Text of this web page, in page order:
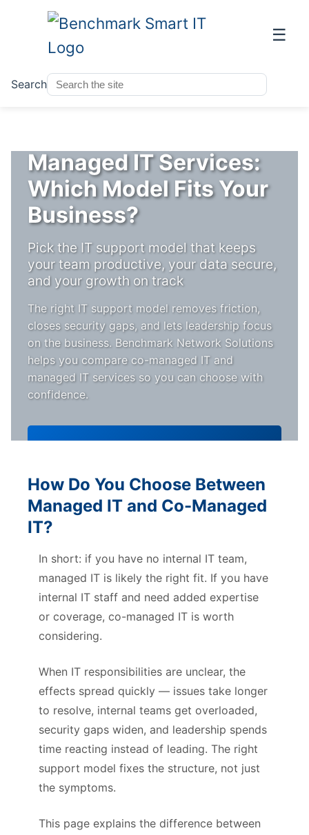
☰
Search
Managed IT Services:
Which Model Fits Your
Business?
Pick the IT support model that keeps
your team productive, your data secure,
and your growth on track
The right IT support model removes friction,
closes security gaps, and lets leadership focus
on the business. Benchmark Network Solutions
helps you compare co-managed IT and
managed IT services so you can choose with
confidence.
How Do You Choose Between
Managed IT and Co-Managed
IT?
In short: if you have no internal IT team,
managed IT is likely the right fit. If you have
internal IT staff and need added expertise
or coverage, co-managed IT is worth
considering.
When IT responsibilities are unclear, the
effects spread quickly — issues take longer
to resolve, internal teams get overloaded,
security gaps widen, and leadership spends
time reacting instead of leading. The right
support model fixes the structure, not just
the symptoms.
This page explains the difference between